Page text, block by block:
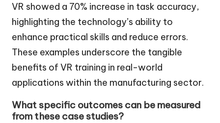
VR showed a 70% increase in task accuracy,
highlighting the technology’s ability to
enhance practical skills and reduce errors.
These examples underscore the tangible
benefits of VR training in real-world
applications within the manufacturing sector.
What specific outcomes can be measured
from these case studies?